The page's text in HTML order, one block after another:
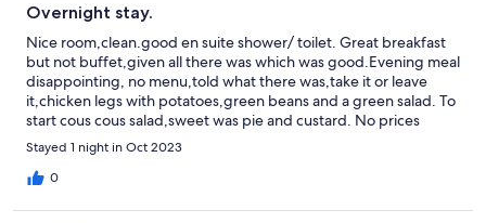
Overnight stay.
Nice room,clean.good en suite shower/ toilet. Great breakfast
but not buffet,given all there was which was good.Evening meal
disappointing, no menu,told what there was,take it or leave
it,chicken legs with potatoes,green beans and a green salad. To
start cous cous salad,sweet was pie and custard. No prices
indicated for meals. Need to ask. Evening meal and beakfast at
fixed times. Off road parking but tight if you gave a big car.
Stayed 1 night in Oct 2023
0